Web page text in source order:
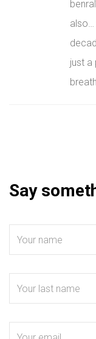
also…
just a
Say